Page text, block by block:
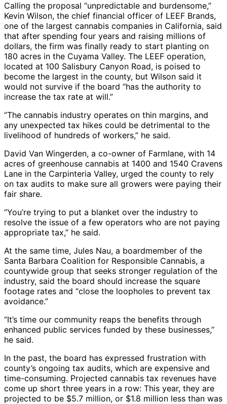
Calling the proposal “unpredictable and burdensome,”
Kevin Wilson, the chief financial officer of LEEF Brands,
one of the largest cannabis companies in California, said
that after spending four years and raising millions of
dollars, the firm was finally ready to start planting on
180 acres in the Cuyama Valley. The LEEF operation,
located at 100 Salisbury Canyon Road, is poised to
become the largest in the county, but Wilson said it
would not survive if the board “has the authority to
increase the tax rate at will.”
“The cannabis industry operates on thin margins, and
any unexpected tax hikes could be detrimental to the
livelihood of hundreds of workers,” he said.
David Van Wingerden, a co-owner of Farmlane, with 14
acres of greenhouse cannabis at 1400 and 1540 Cravens
Lane in the Carpinteria Valley, urged the county to rely
on tax audits to make sure all growers were paying their
fair share.
“You’re trying to put a blanket over the industry to
resolve the issue of a few operators who are not paying
appropriate tax,” he said.
At the same time, Jules Nau, a boardmember of the
Santa Barbara Coalition for Responsible Cannabis, a
countywide group that seeks stronger regulation of the
industry, said the board should increase the square
footage rates and “close the loopholes to prevent tax
avoidance.”
“It’s time our community reaps the benefits through
enhanced public services funded by these businesses,”
he said.
In the past, the board has expressed frustration with
county’s ongoing tax audits, which are expensive and
time-consuming. Projected cannabis tax revenues have
come up short three years in a row: This year, they are
projected to be $5.7 million, or $1.8 million less than was